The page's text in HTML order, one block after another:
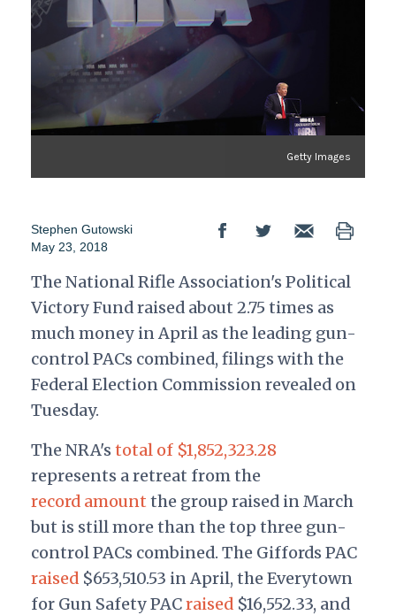
Getty Images
Stephen Gutowski
May 23, 2018
The National Rifle Association's Political
Victory Fund raised about 2.75 times as
much money in April as the leading gun-
control PACs combined, filings with the
Federal Election Commission revealed on
Tuesday.
The NRA's total of $1,852,323.28
represents a retreat from the
record amount the group raised in March
but is still more than the top three gun-
control PACs combined. The Giffords PAC
raised$653,510.53 in April, the Everytown
for Gun Safety PACraised$16,552.33, and